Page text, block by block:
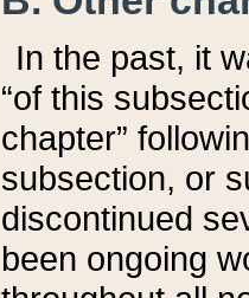
In the past, it
“of this
chapter”
subsection, or
discontinued
been ongoing